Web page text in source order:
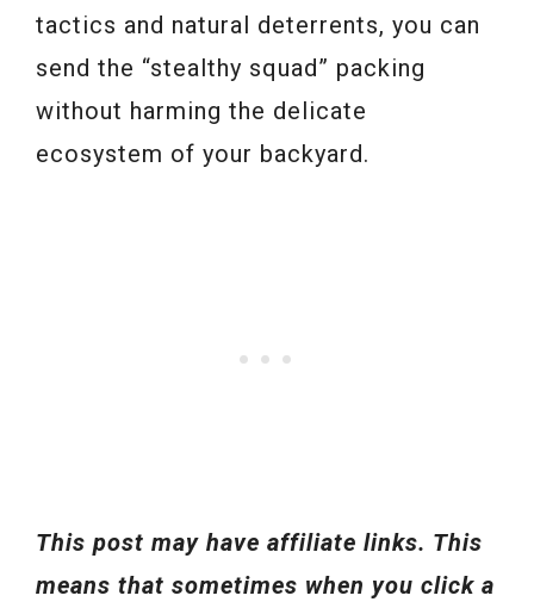
tactics and natural deterrents, you can
send the “stealthy squad” packing
without harming the delicate
ecosystem of your backyard.
This post may have affiliate links. This
means that sometimes when you click a